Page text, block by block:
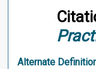
Alternate